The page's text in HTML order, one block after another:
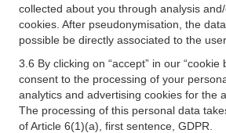
collected about you through analysis
cookies. After pseudonymisation, the
possible be directly associated to the user.
3.6 By clicking on “accept” in our “cookie
consent to the processing of your
analytics and advertising cookies for the
The processing of this personal data
of Article 6(1)(a), first sentence, GDPR.